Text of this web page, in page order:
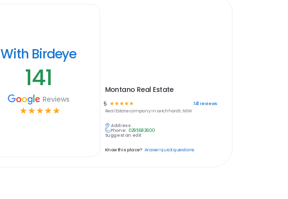
With Birdeye
141
Reviews
☆ ☆ ☆ ☆ ☆
Montano Real Estate
5 ☆ ☆ ☆ ☆☆ 141 reviews
Real Estatecompany in Leichhardt, NSW
Address:
Phone: 0295682600
Suggest an edit
Know this place? Answer quick questions